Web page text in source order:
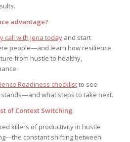
advantage?
call with Jena todayand start
people—and learn how resilience
from hustle to healthy,
Readiness checklistto see
what steps to take next.
of Context Switching
killers of productivity in hustle
constant shifting between